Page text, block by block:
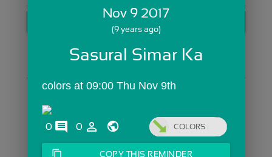
Skip Sign In >>
Nov 9 2017
(9 years ago)
Sasural Simar Ka
colors at 09:00 Thu Nov 9th
0 comments
0 person_outline COLORS
content_copy COPY THIS REMINDER